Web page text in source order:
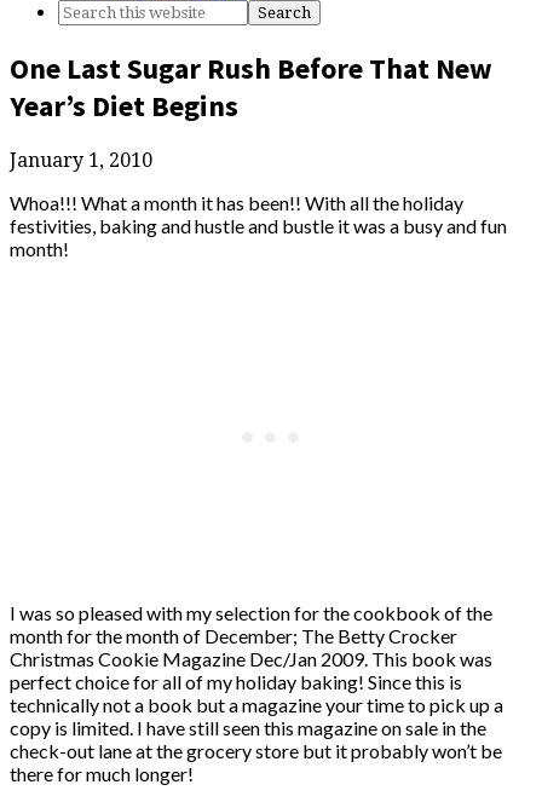
One Last Sugar Rush Before That New
Year’s Diet Begins
January 1, 2010
Whoa!!! What a month it has been!! With all the holiday
festivities, baking and hustle and bustle it was a busy and fun
month!
I was so pleased with my selection for the cookbook of the
month for the month of December; The Betty Crocker
Christmas Cookie Magazine Dec/Jan 2009. This book was
perfect choice for all of my holiday baking! Since this is
technically not a book but a magazine your time to pick up a
copy is limited. I have still seen this magazine on sale in the
check-out lane at the grocery store but it probably won’t be
there for much longer!